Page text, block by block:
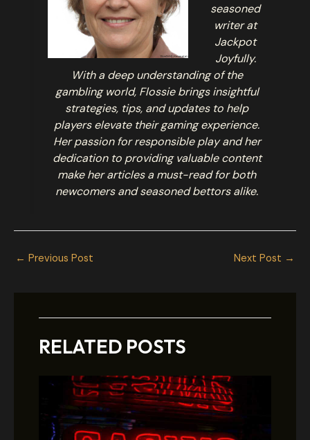
seasoned
writer at
Jackpot
Joyfully.
With a deep understanding of the
gambling world, Flossie brings insightful
strategies, tips, and updates to help
players elevate their gaming experience.
Her passion for responsible play and her
dedication to providing valuable content
make her articles a must-read for both
newcomers and seasoned bettors alike.
← Previous Post Next Post →
RELATED POSTS